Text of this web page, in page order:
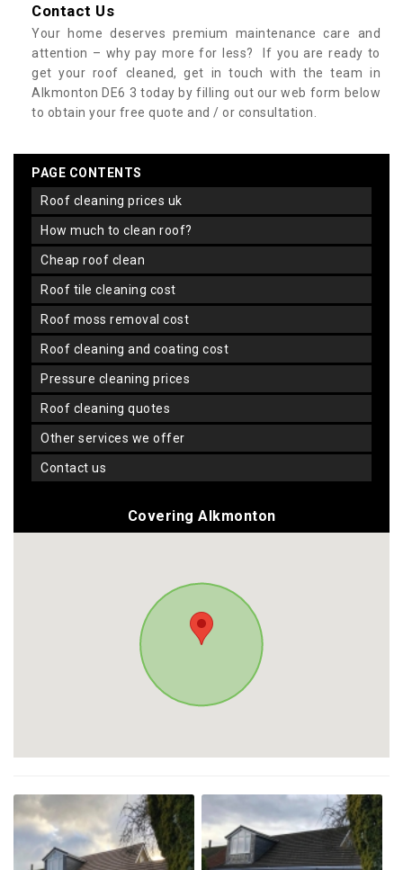
Contact Us
Your home deserves premium maintenance care and
attention – why pay more for less? If you are ready to
get your roof cleaned, get in touch with the team in
Alkmonton DE6 3 today by filling out our web form below
to obtain your free quote and / or consultation.
PAGE CONTENTS
roof cleaning prices uk
how much to clean roof?
cheap roof clean
roof tile cleaning cost
roof moss removal cost
roof cleaning and coating cost
pressure cleaning prices
roof cleaning quotes
other services we offer
contact us
Covering Alkmonton